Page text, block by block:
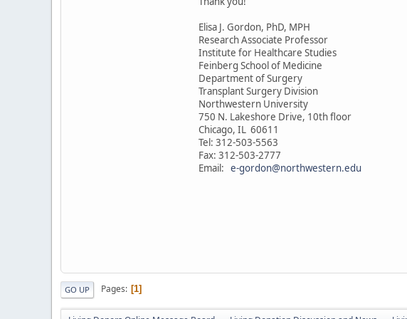
Elisa J. Gordon, PhD, MPH
Research Associate Professor
Institute for Healthcare Studies
Feinberg School of Medicine
Department of Surgery
Transplant Surgery Division
Northwestern University
750 N. Lakeshore Drive, 10th floor
Chicago, IL 60611
Tel: 312-503-5563
Fax: 312-503-2777
Email: e-gordon@northwestern.edu
GO UP Pages 1